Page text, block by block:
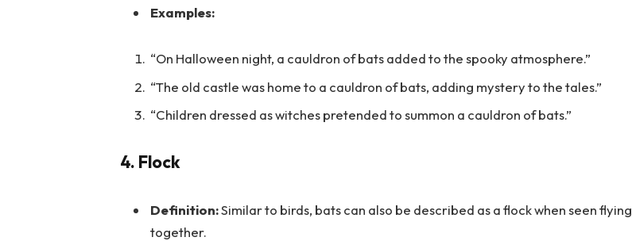
Examples:
“On Halloween night, a cauldron of bats added to the spooky atmosphere.”
“The old castle was home to a cauldron of bats, adding mystery to the tales.”
“Children dressed as witches pretended to summon a cauldron of bats.”
4. Flock
Definition:Similar to birds, bats can also be described as a flock when seen flying
together.